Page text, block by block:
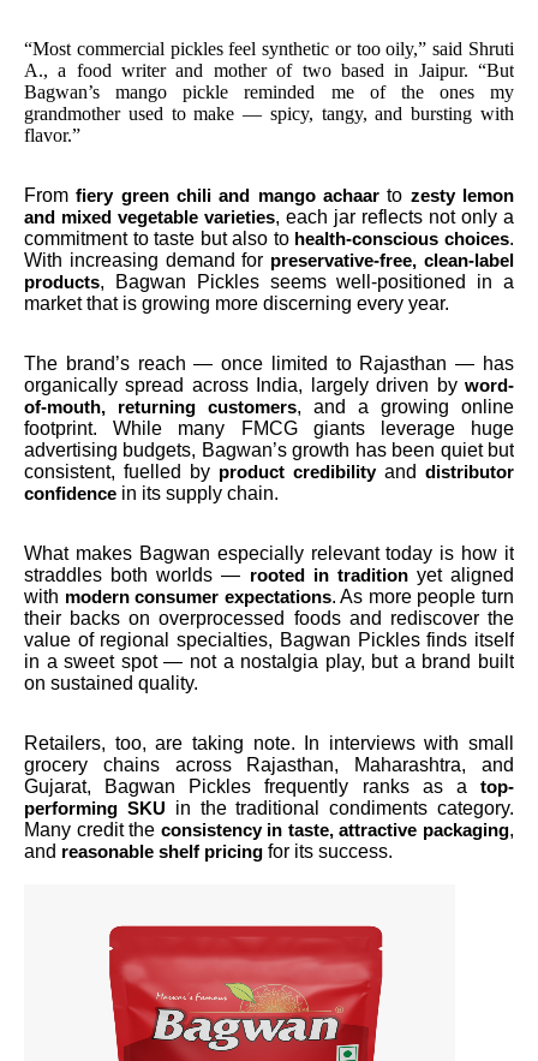
“Most commercial pickles feel synthetic or too oily,” said Shruti
A., a food writer and mother of two based in Jaipur. “But
Bagwan’s mango pickle reminded me of the ones my
grandmother used to make — spicy, tangy, and bursting with
flavor.”
Fromfiery green chili and mango achaar to zesty lemon
and mixed vegetable varieties, each jar reflects not only a
commitment to taste but also to health-conscious choices.
With increasing demand for preservative-free, clean-label
products, Bagwan Pickles seems well-positioned in a
market that is growing more discerning every year.
The brand’s reach — once limited to Rajasthan — has
organically spread across India, largely driven by word-
of-mouth, returning customers, and a growing online
footprint. While many FMCG giants leverage huge
advertising budgets, Bagwan’s growth has been quiet but
consistent, fuelled by product credibilityand distributor
confidence in its supply chain.
What makes Bagwan especially relevant today is how it
straddles both worlds — rooted in traditionyet aligned
with modern consumer expectations. As more people turn
their backs on overprocessed foods and rediscover the
value of regional specialties, Bagwan Pickles finds itself
in a sweet spot — not a nostalgia play, but a brand built
on sustained quality.
Retailers, too, are taking note. In interviews with small
grocery chains across Rajasthan, Maharashtra, and
Gujarat, Bagwan Pickles frequently ranks as a top-
performing SKU in the traditional condiments category.
Many credit the consistency in taste, attractive packaging,
and reasonable shelf pricing for its success.